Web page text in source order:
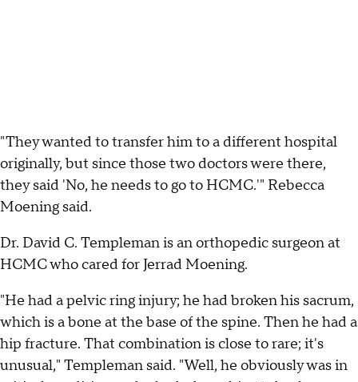
"They wanted to transfer him to a different hospital
originally, but since those two doctors were there,
they said 'No, he needs to go to HCMC.'" Rebecca
Moening said.
Dr. David C. Templeman is an orthopedic surgeon at
HCMC who cared for Jerrad Moening.
"He had a pelvic ring injury; he had broken his sacrum,
which is a bone at the base of the spine. Then he had a
hip fracture. That combination is close to rare; it's
unusual," Templeman said. "Well, he obviously was in